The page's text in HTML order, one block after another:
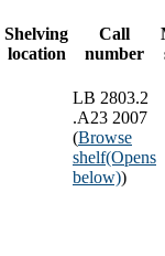
Shelving
location
Call
number
LB 2803.2
.A23 2007
(Browse
shelf(Opens
below))